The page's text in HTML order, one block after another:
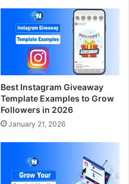
Best Instagram Giveaway
Template Examples to Grow
Followers in 2026
January 21, 2026